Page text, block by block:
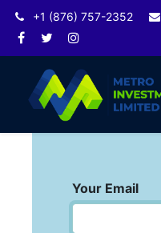
+1 (876) 757-2352
Your Email